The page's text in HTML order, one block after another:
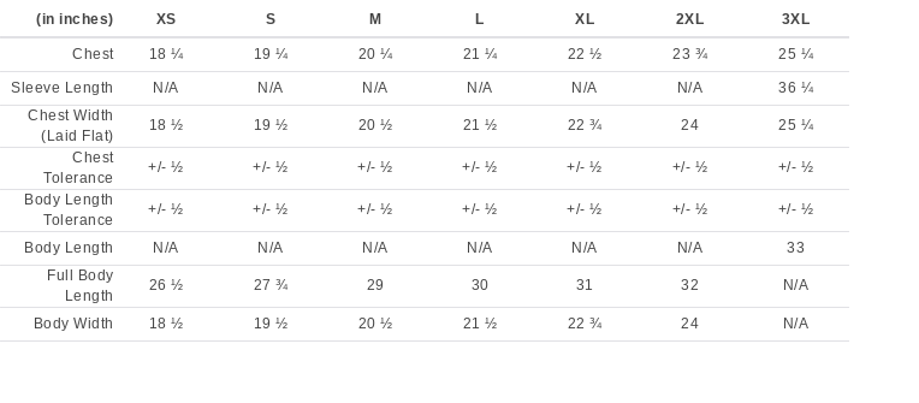
(in inches) XS S M L XL 2XL 3XL
Chest 18 ¼ 19 ¼ 20 ¼ 21 ¼ 22 ½ 23 ¾
25 ¼
Sleeve Length
N/A N/A N/A N/A N/A N/A
36 ¼
Chest Width
(Laid Flat)
18 ½ 19 ½ 20 ½ 21 ½ 22 ¾ 24
25 ¼
Chest
Tolerance
+/- ½ +/- ½ +/- ½ +/- ½ +/- ½ +/- ½
+/- ½
Body Length
Tolerance
+/- ½ +/- ½ +/- ½ +/- ½ +/- ½ +/- ½ +/- ½
Body Length N/A N/A N/A N/A N/A N/A
33
Full Body
Length
26 ½ 27 ¾ 29 30 31 32 N/A
Body Width 18 ½ 19 ½ 20 ½ 21 ½ 22 ¾ 24 N/A